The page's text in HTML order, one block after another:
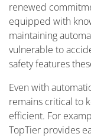
renewed
equipped with
maintaining
vulnerable to
safety features
Even with
remains critical to
efficient. For
TopTier provides